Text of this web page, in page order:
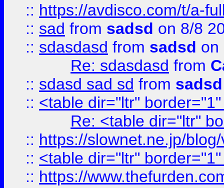
:: https://avdisco.com/t/a-
:: sad from sadsd on 8/8
:: sdasdasd from sadsd on
Re: sdasdasd from
:: sdasd sad sd from sadsd
:: <table dir="ltr"
Re: <table dir="ltr"
:: https://slownet.ne.jp/
:: <table dir="ltr"
:: https://